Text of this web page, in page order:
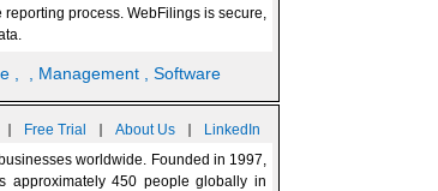
process. WebFilings is secure,
, Management , Software
| Free Trial | About Us |
LinkedIn
worldwide. Founded in 1997,
approximately 450 people globally in